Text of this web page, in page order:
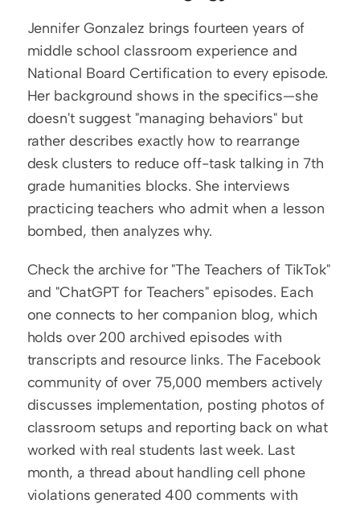
Jennifer Gonzalez brings fourteen years of
middle school classroom experience and
National Board Certification to every episode.
Her background shows in the specifics—she
doesn't suggest "managing behaviors" but
rather describes exactly how to rearrange
desk clusters to reduce off-task talking in 7th
grade humanities blocks. She interviews
practicing teachers who admit when a lesson
bombed, then analyzes why.
Check the archive for "The Teachers of TikTok"
and "ChatGPT for Teachers" episodes. Each
one connects to her companion blog, which
holds over 200 archived episodes with
transcripts and resource links. The Facebook
community of over 75,000 members actively
discusses implementation, posting photos of
classroom setups and reporting back on what
worked with real students last week. Last
month, a thread about handling cell phone
violations generated 400 comments with